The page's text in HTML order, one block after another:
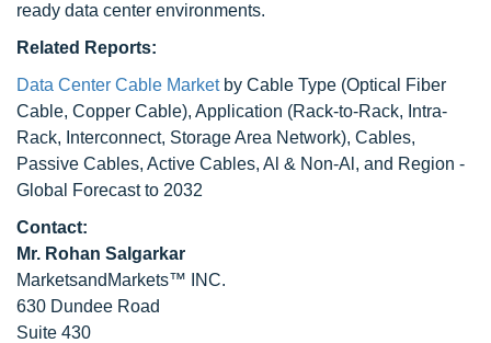
ready data center environments.
Related Reports:
Data Center Cable Marketby Cable Type (Optical Fiber
Cable, Copper Cable), Application (Rack-to-Rack, Intra-
Rack, Interconnect, Storage Area Network), Cables,
Passive Cables, Active Cables, Al & Non-Al, and Region -
Global Forecast to 2032
Contact:
Mr. Rohan Salgarkar
MarketsandMarkets™ INC.
630 Dundee Road
Suite 430